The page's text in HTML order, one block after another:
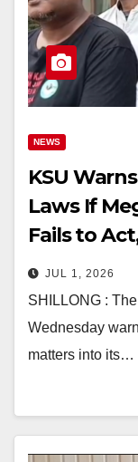
NEWS
KSU
Laws If
Fails to
Kharjana
JUL 1, 2026
SHILLONG :
Wednesday
matters into its…